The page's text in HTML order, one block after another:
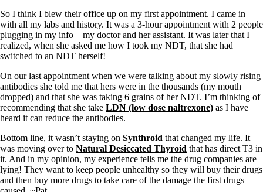
So I think I blew their office up on my first appointment. I came in
with all my labs and history. It was a 3-hour appointment with 2 people
plugging in my info – my doctor and her assistant. It was later that I
realized, when she asked me how I took my NDT, that she had
switched to an NDT herself!
On our last appointment when we were talking about my slowly rising
antibodies she told me that hers were in the thousands (my mouth
dropped) and that she was taking 6 grains of her NDT. I’m thinking of
recommending that she take LDN (low dose naltrexone) as I have
heard it can reduce the antibodies.
Bottom line, it wasn’t staying on Synthroid that changed my life. It
was moving over to Natural Desiccated Thyroid that has direct T3 in
it. And in my opinion, my experience tells me the drug companies are
lying! They want to keep people unhealthy so they will buy their drugs
and then buy more drugs to take care of the damage the first drugs